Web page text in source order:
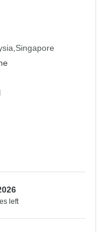
Singapore
left